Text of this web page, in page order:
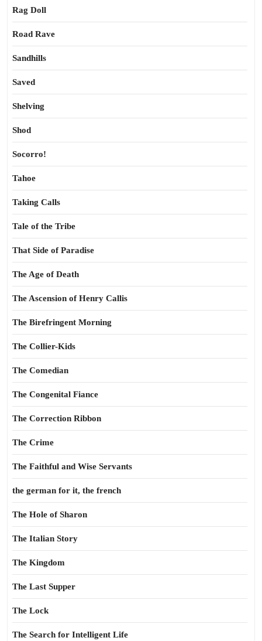
Rag Doll
Road Rave
Sandhills
Saved
Shelving
Shod
Socorro!
Tahoe
Taking Calls
Tale of the Tribe
That Side of Paradise
The Age of Death
The Ascension of Henry Callis
The Birefringent Morning
The Collier-Kids
The Comedian
The Congenital Fiance
The Correction Ribbon
The Crime
The Faithful and Wise Servants
the german for it, the french
The Hole of Sharon
The Italian Story
The Kingdom
The Last Supper
The Lock
The Search for Intelligent Life